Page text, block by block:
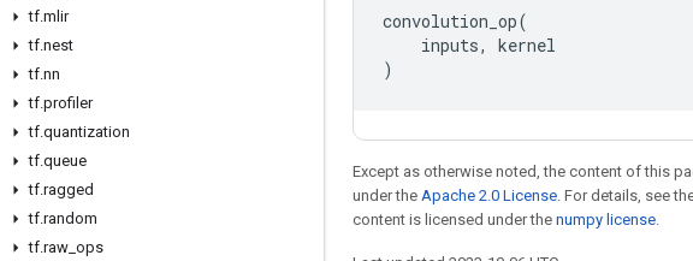
tf.mlir
tf.nest
tf.nn
tf.profiler
tf.quantization
tf.queue
tf.ragged
tf.random
tf.raw ops
convolution_op(
inputs,
kernel
)
Except as otherwise noted, the content of this
under the Apache 2.0 License. For details, see
content is licensed under the numpy license.